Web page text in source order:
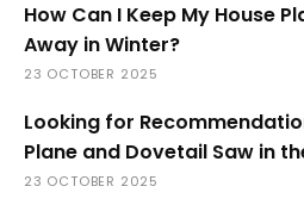
How Can I Keep My House
Away in Winter?
23 OCTOBER 2025
Looking for
Plane and Dovetail Saw in
23 OCTOBER 2025